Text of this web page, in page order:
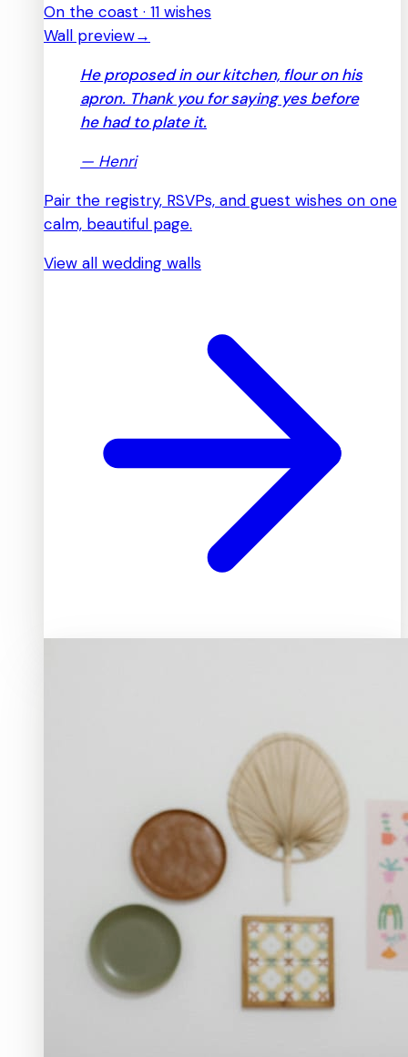
On the coast · 11 wishes
Wall preview→
He proposed in our kitchen, flour on his
apron. Thank you for saying yes before
he had to plate it.
— Henri
Pair the registry, RSVPs, and guest wishes on one
calm, beautiful page.
View all wedding walls